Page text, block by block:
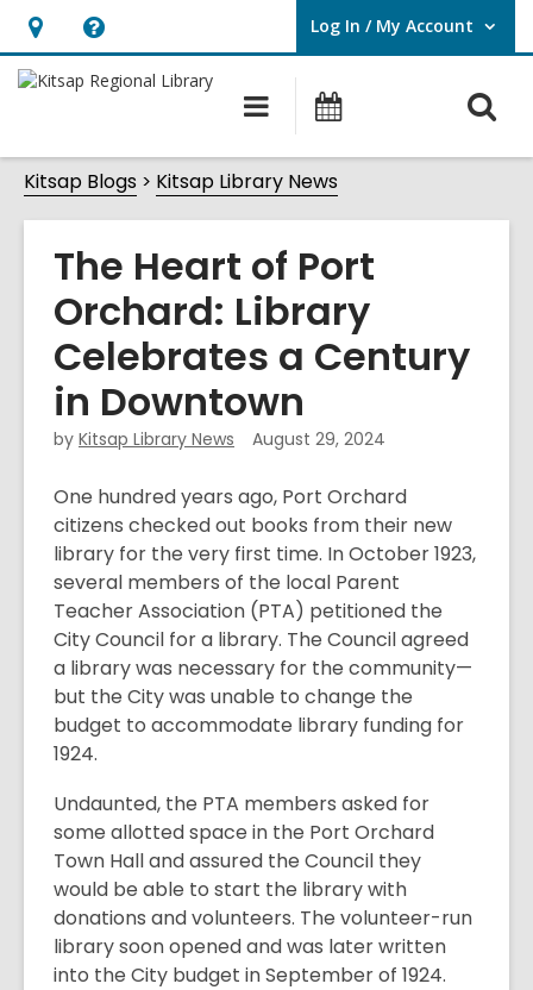
Hours
&
opens
an
overlay
Help,
opens
overlay
Log In / My Account
User Log In / My Account.
Main
navigation
Kitsap Blogs Kitsap Library News
The Heart of Port
Orchard: Library
Celebrates a Century
in Downtown
by Kitsap Library News August 29, 2024
One hundred years ago, Port Orchard
citizens checked out books from their new
library for the very first time. In October 1923,
several members of the local Parent
Teacher Association (PTA) petitioned the
City Council for a library. The Council agreed
a library was necessary for the community—
but the City was unable to change the
budget to accommodate library funding for
1924.
Undaunted, the PTA members asked for
some allotted space in the Port Orchard
Town Hall and assured the Council they
would be able to start the library with
donations and volunteers. The volunteer-run
library soon opened and was later written
into the City budget in September of 1924.